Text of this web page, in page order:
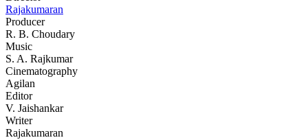
Rajakumaran
Producer
R. B. Choudary
Music
S. A. Rajkumar
Cinematography
Agilan
Editor
V. Jaishankar
Writer
Rajakumaran